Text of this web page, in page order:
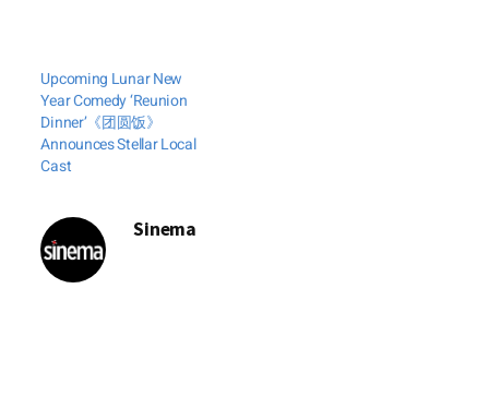
Upcoming Lunar New
Year Comedy ‘Reunion
Dinner’《团圆饭》
Announces Stellar Local
Cast
Sinema